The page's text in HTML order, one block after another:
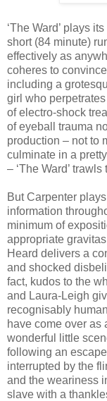
‘The Ward’ plays
short (84 minute)
effectively as
coheres to
including a
girl who
of electro-shock
of eyeball trauma
production – not to
culminate in a
– ‘The Ward’
But Carpenter
information
minimum of
appropriate
Heard delivers a
and shocked
fact, kudos to the
and Laura-Leigh
recognisably
have come over as
wonderful little
following an
interrupted by the
and the weariness
slave with a